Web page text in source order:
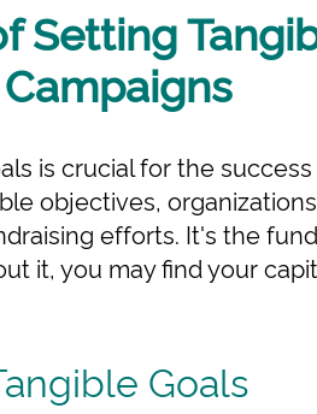
Setting
is crucial for the
objectives,
efforts. It's the
it, you may find your
Goals